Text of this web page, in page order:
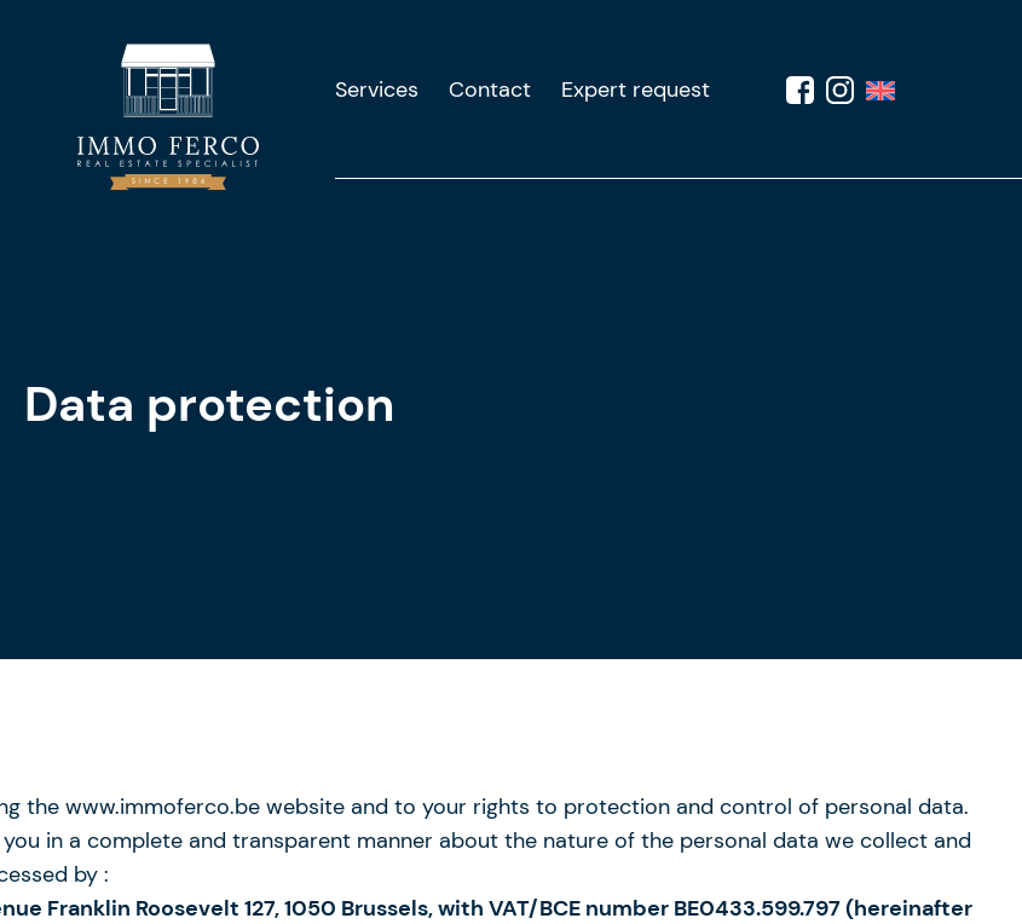
Services Contact Expert request
Data protection
the www.immoferco.be website and to your rights to protection and control of personal data.
in a complete and transparent manner about the nature of the personal data we collect and
by :
Franklin Roosevelt 127, 1050 Brussels, with VAT/BCE number BE0433.599.797 (hereinafter